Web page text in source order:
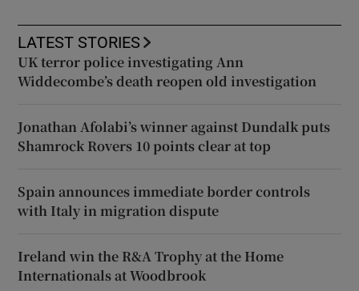
LATEST STORIES
UK terror police investigating Ann
Widdecombe’s death reopen old investigation
Jonathan Afolabi’s winner against Dundalk puts
Shamrock Rovers 10 points clear at top
Spain announces immediate border controls
with Italy in migration dispute
Ireland win the R&A Trophy at the Home
Internationals at Woodbrook